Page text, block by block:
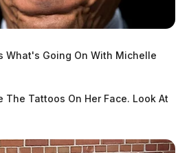
What's Going On With Michelle
The Tattoos On Her Face. Look At